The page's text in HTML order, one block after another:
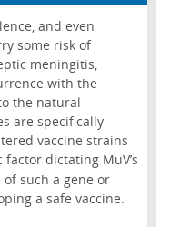
and even
some risk of
meningitis,
with the
the natural
are specifically
vaccine strains
dictating MuV’s
such a gene or
a safe vaccine.